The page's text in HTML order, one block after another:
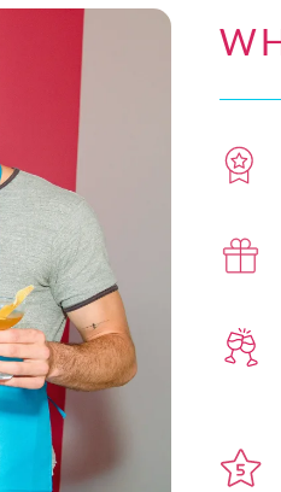
mousse dessert with tofu &
chocolate!! Chef Vinutha was
incredibly knowledgeable,
helpful tips about the
and how we can customize the
recipes at home in the future.
Rolling sushi together was so
much fun and a perfect hands-
activity for date night. Highly
recommend this experience to
anyone looking to try
new and memorable!